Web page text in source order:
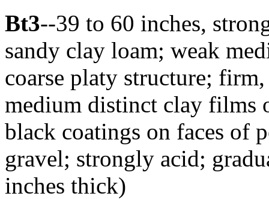
Bt3--39 to 60 inches,
sandy clay loam; weak
coarse platy structure;
medium distinct clay films
black coatings on faces of
gravel; strongly acid;
inches thick)